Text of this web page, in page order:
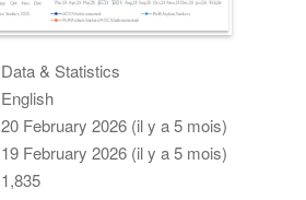
Data & Statistics
English
20 February 2026 (il y a 5 mois)
19 February 2026 (il y a 5 mois)
1,835